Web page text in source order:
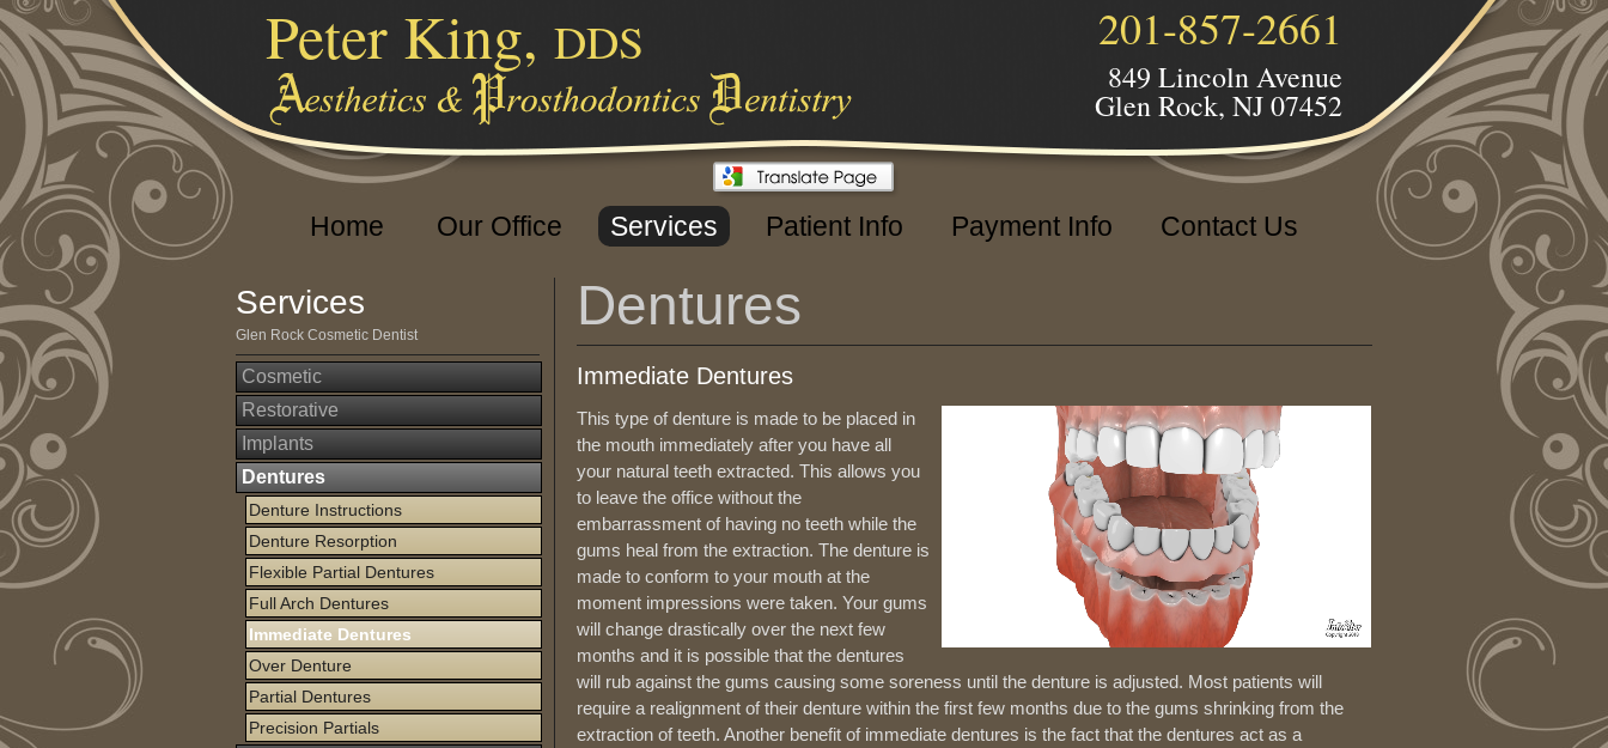
Peter King, DDS 201-857-2661
849 Lincoln Avenue
Glen Rock, NJ 07452
Home Our Office Services Patient Info Payment Info Contact Us
Dentures
Immediate Dentures
This type of denture is made to be placed in
the mouth immediately after you have all
your natural teeth extracted. This allows you
to leave the office without the
embarrassment of having no teeth while the
gums heal from the extraction. The denture is
made to conform to your mouth at the
moment impressions were taken. Your gums
will change drastically over the next few
months and it is possible that the dentures
will rub against the gums causing some soreness until the denture is adjusted. Most patients will
require a realignment of their denture within the first few months due to the gums shrinking from the
extraction of teeth. Another benefit of immediate dentures is the fact that the dentures act as a
Services
Glen Rock Cosmetic Dentist
Cosmetic
Restorative
Implants
Dentures
Denture Instructions
Denture Resorption
Flexible Partial Dentures
Full Arch Dentures
Immediate Dentures
Over Denture
Partial Dentures
Precision Partials